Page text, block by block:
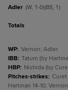
Adler (W, 1-0)(BS, 1)
Totals
WP: Vernon; Adler.
IBB: Tatum (by
HBP: Nishida (by
Pitches-strikes: Curet
Hartman 14-10;